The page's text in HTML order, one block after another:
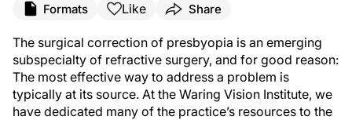
Formats Like Share
The surgical correction of presbyopia is an emerging
subspecialty of refractive surgery, and for good reason:
The most effective way to address a problem is
typically at its source. At the Waring Vision Institute, we
have dedicated many of the practice’s resources to the